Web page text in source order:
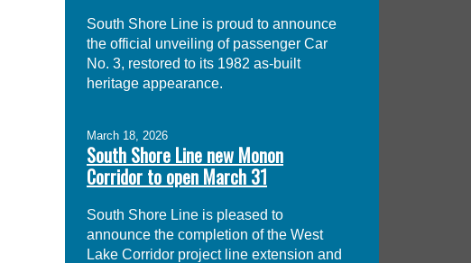
South Shore Line is proud to announce
the official unveiling of passenger Car
No. 3, restored to its 1982 as-built
heritage appearance.
March 18, 2026
South Shore Line new Monon
Corridor to open March 31
South Shore Line is pleased to
announce the completion of the West
Lake Corridor project line extension and